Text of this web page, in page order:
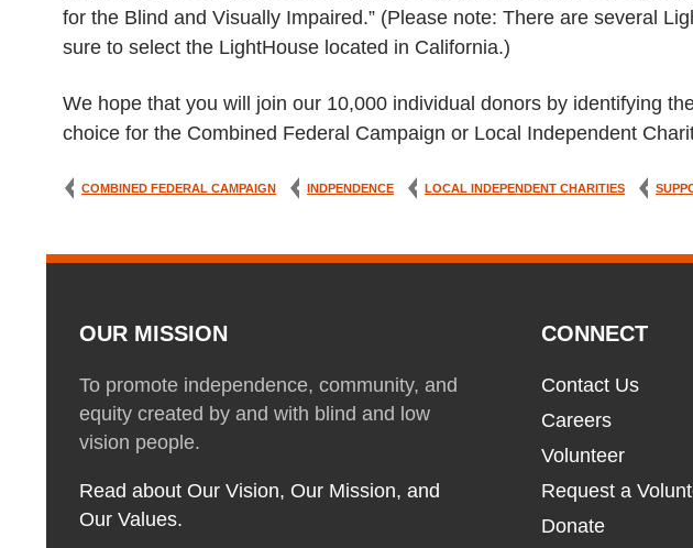
for the Blind and Visually Impaired.” (Please note: There are several
sure to select the LightHouse located in California.)
We hope that you will join our 10,000 individual donors by identifying
choice for the Combined Federal Campaign or Local Independent
COMBINED FEDERAL CAMPAIGN INDPENDENCE LOCAL INDEPENDENT CHARITIES
OUR MISSION
To promote independence, community, and
equity created by and with blind and low
vision people.
Read about Our Vision, Our Mission, and
Our Values.
CONNECT
Contact Us
Careers
Volunteer
Request a
Donate